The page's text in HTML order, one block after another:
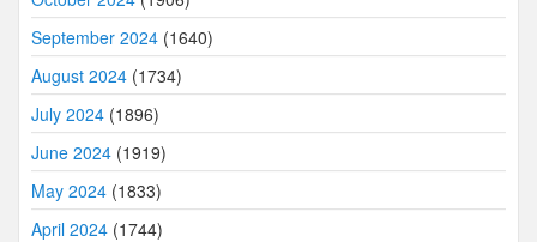
September 2024 (1640)
August 2024 (1734)
July 2024 (1896)
June 2024 (1919)
May 2024 (1833)
April 2024 (1744)